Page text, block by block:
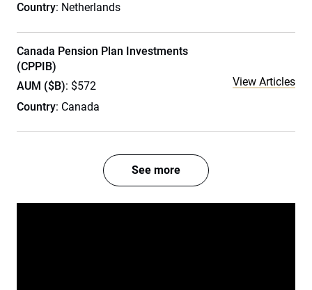
Country: Netherlands
Canada Pension Plan Investments
(CPPIB)
AUM ($B): $572
Country: Canada
View Articles
See more